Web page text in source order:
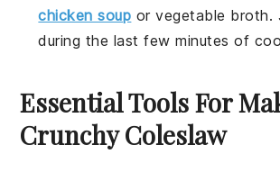
chicken soup orvegetable broth.
during the last few minutes of
Essential Tools For
Crunchy Coleslaw